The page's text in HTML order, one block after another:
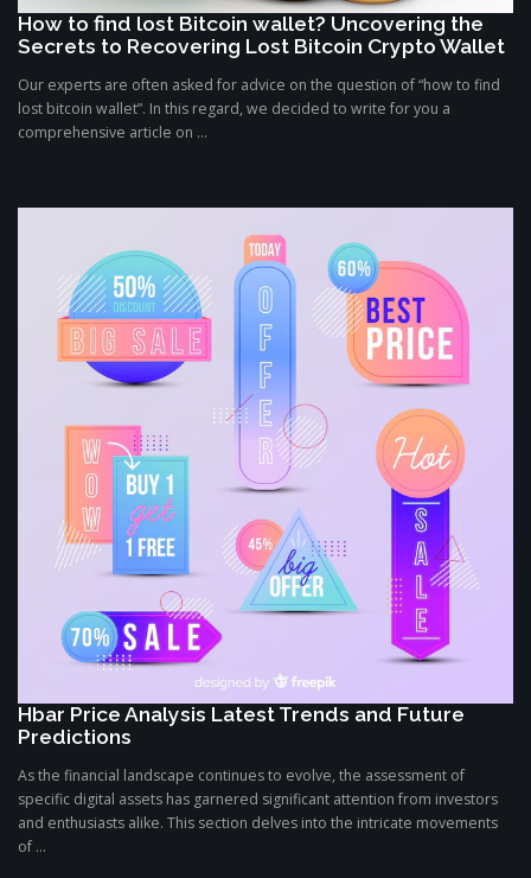
How to find lost Bitcoin wallet? Uncovering the
Secrets to Recovering Lost Bitcoin Crypto Wallet
Our experts are often asked for advice on the question of “how to find
lost bitcoin wallet”. In this regard, we decided to write for you a
comprehensive article on ...
Hbar Price Analysis Latest Trends and Future
Predictions
As the financial landscape continues to evolve, the assessment of
specific digital assets has garnered significant attention from investors
and enthusiasts alike. This section delves into the intricate movements
of ...